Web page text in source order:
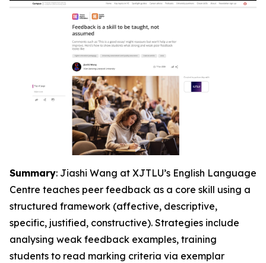
Summary: Jiashi Wang at XJTLU’s English Language
Centre teaches peer feedback as a core skill using a
structured framework (affective, descriptive,
specific, justified, constructive). Strategies include
analysing weak feedback examples, training
students to read marking criteria via exemplar